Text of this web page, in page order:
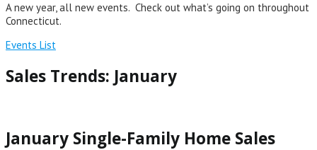
A new year, all new events. Check out what’s going on throughout
Connecticut.
Events List
Sales Trends: January
January Single-Family Home Sales